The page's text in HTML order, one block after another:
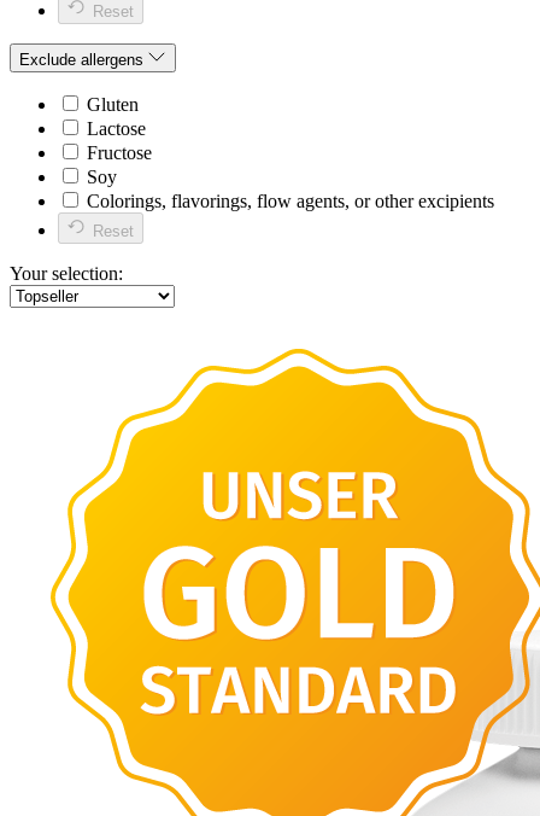
Reset
Exclude allergens
Gluten
Lactose
Fructose
Soy
Colorings, flavorings, flow agents, or other excipients
Reset
Your selection: